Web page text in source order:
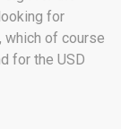
for
, which of course
for the USD